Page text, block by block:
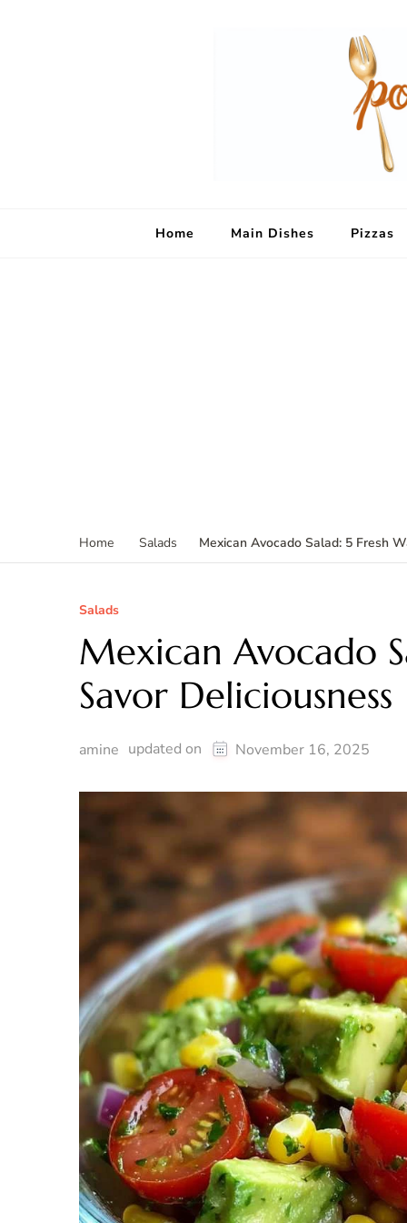
Home Main Dishes Pizzas
Home Salads Mexican Avocado Salad: 5 Fresh
Salads
Mexican Avocado
Savor Deliciousness
amine updated on November 16, 2025